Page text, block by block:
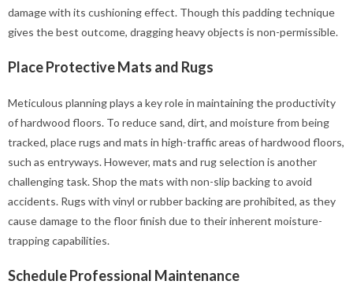
damage with its cushioning effect. Though this padding technique
gives the best outcome, dragging heavy objects is non-permissible.
Place Protective Mats and Rugs
Meticulous planning plays a key role in maintaining the productivity
of hardwood floors. To reduce sand, dirt, and moisture from being
tracked, place rugs and mats in high-traffic areas of hardwood floors,
such as entryways. However, mats and rug selection is another
challenging task. Shop the mats with non-slip backing to avoid
accidents. Rugs with vinyl or rubber backing are prohibited, as they
cause damage to the floor finish due to their inherent moisture-
trapping capabilities.
Schedule Professional Maintenance